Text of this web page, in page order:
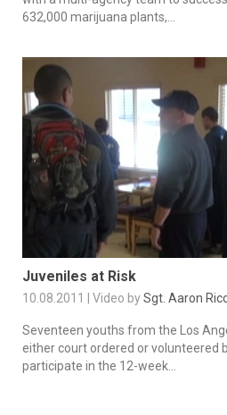
632,000 marijuana plants,...
Juveniles at Risk
10.08.2011 | Video bySgt. Aaron
Seventeen youths from the Los
either court ordered or volunteered
participate in the 12-week...